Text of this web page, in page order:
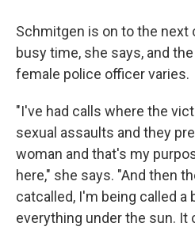
Schmitgen is on to the next
busy time, she says, and
female police officer varies.
"I've had calls where the
sexual assaults and they
woman and that's my
here," she says. "And then
catcalled, I'm being called a
everything under the sun. It